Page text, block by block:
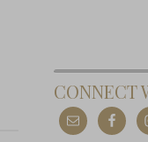
CONNECT